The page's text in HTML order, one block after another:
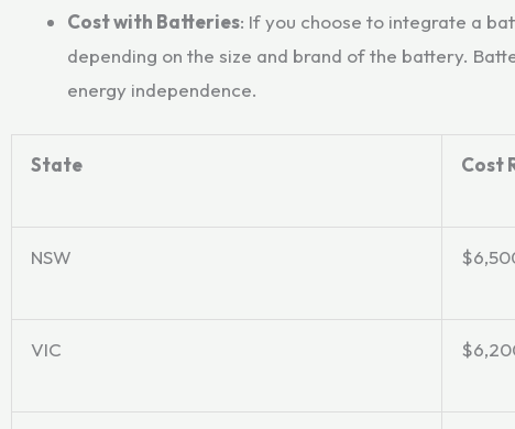
Cost with Batteries: If you choose to integrate a
depending on the size and brand of the battery.
energy independence.
State Cost
NSW
VIC